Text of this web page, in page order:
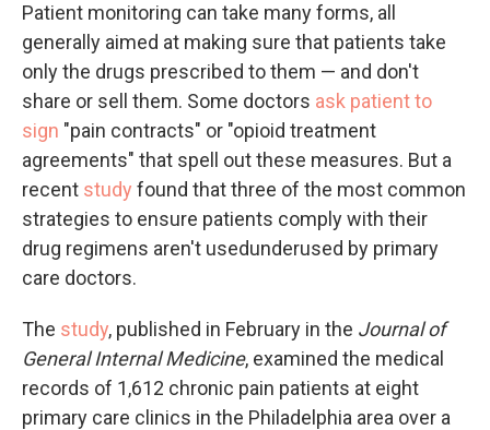
Patient monitoring can take many forms, all
generally aimed at making sure that patients take
only the drugs prescribed to them — and don't
share or sell them. Some doctors ask patient to
sign "pain contracts" or "opioid treatment
agreements" that spell out these measures. But a
recent study found that three of the most common
strategies to ensure patients comply with their
drug regimens aren't usedunderused by primary
care doctors.
The study, published in February in the Journal of
General Internal Medicine, examined the medical
records of 1,612 chronic pain patients at eight
primary care clinics in the Philadelphia area over a